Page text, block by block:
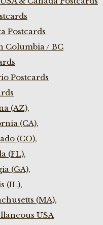
Postcards
Columbia / BC
Postcards
(AZ),
(CA),
(CO),
(FL),
(GA),
(IL),
(MA),
USA